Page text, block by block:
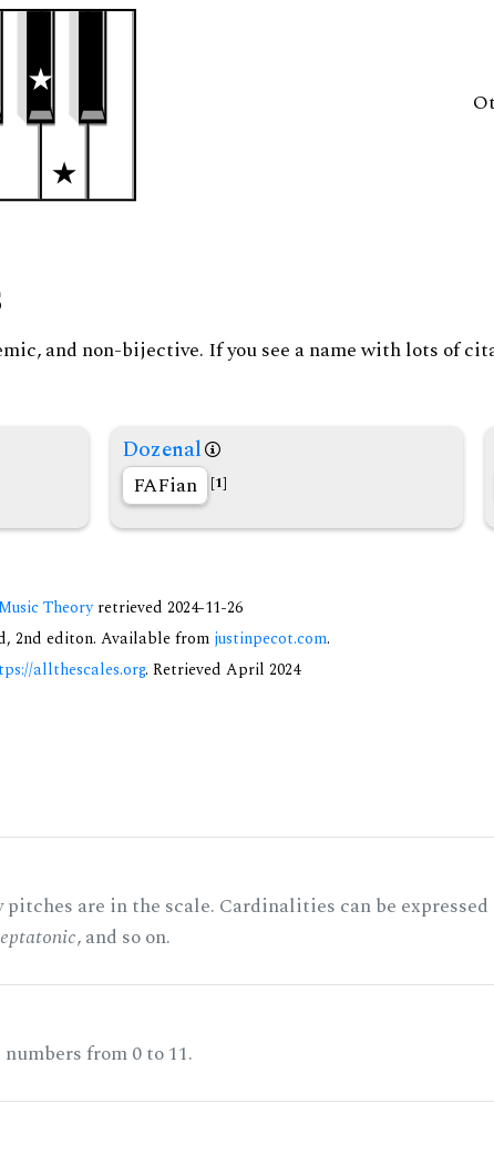
and non-bijective. If you see a name with lots of
Dozenal
FAFian [1]
Theoryretrieved 2024-11-26
2nd editon. Available from justinpecot.com.
allthescales.org. Retrieved April 2024
are in the scale. Cardinalities can be expressed
, and so on.
from 0 to 11.